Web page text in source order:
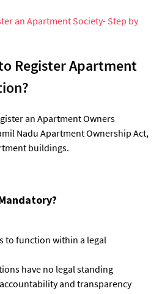
an Apartment Society- Step by
Register Apartment
an Apartment Owners
Nadu Apartment Ownership Act,
buildings.
to function within a legal
have no legal standing
and transparency